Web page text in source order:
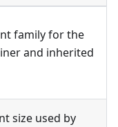
family for the
and inherited
size used by